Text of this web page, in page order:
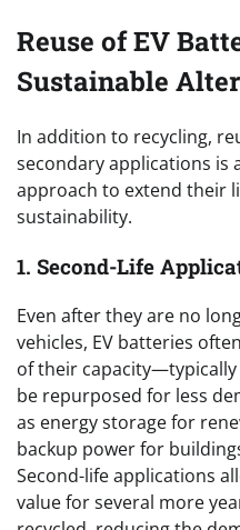
Reuse of EV
Sustainable
In addition to recycling,
secondary applications is
approach to extend their
sustainability.
1. Second-Life
Even after they are no
vehicles, EV batteries
of their capacity—typically
be repurposed for less
as energy storage for
backup power for
Second-life applications
value for several more